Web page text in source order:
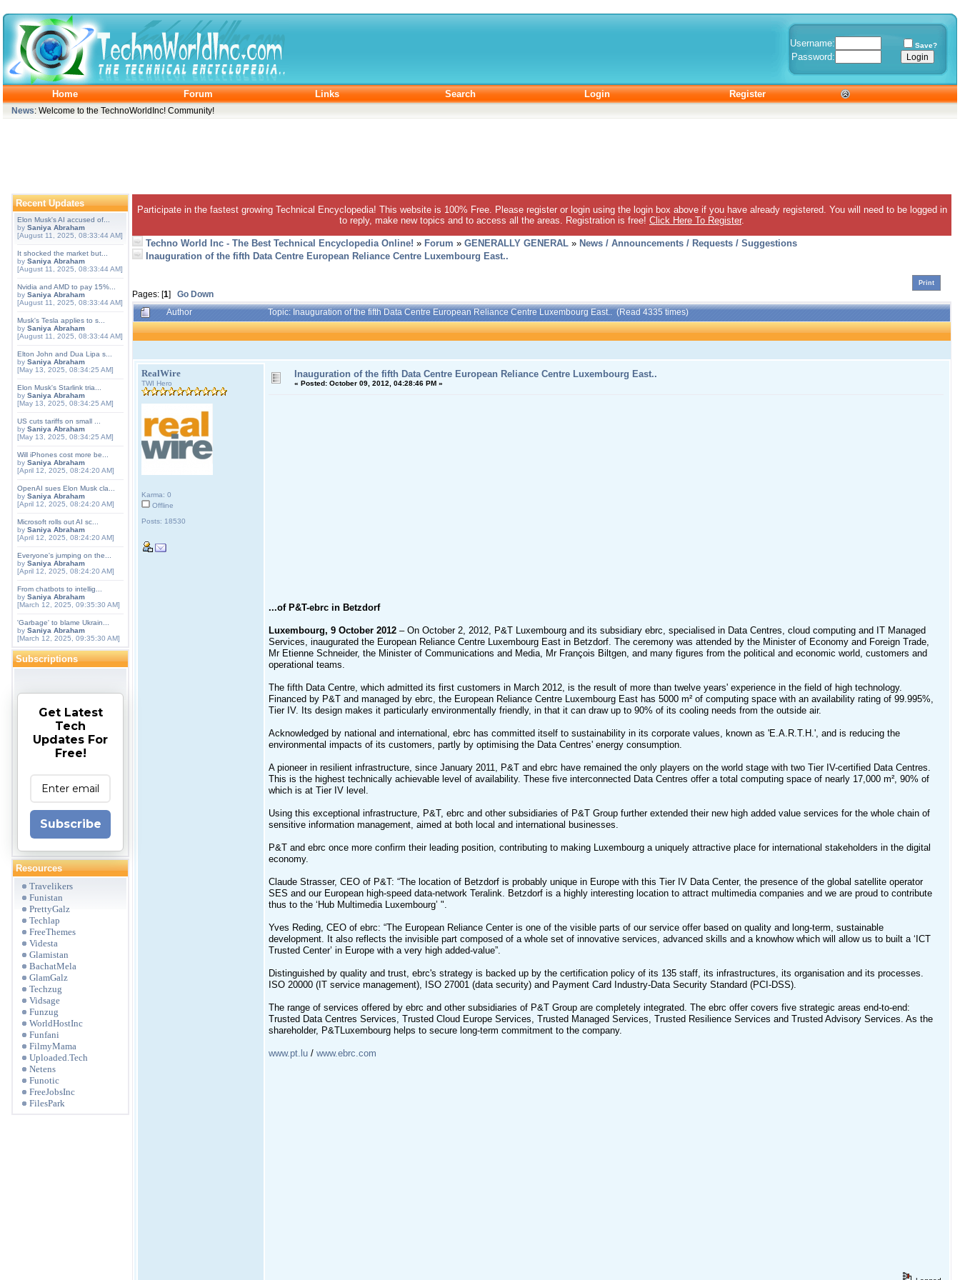
Username: Save?
Password:
Home Forum Links Search Login Register
News: Welcome to the TechnoWorldInc! Community!
Recent Updates
Elon Musk's AI accused of...
by Saniya Abraham
[August 11, 2025, 08:33:44 AM]
It shocked the market but...
by Saniya Abraham
[August 11, 2025, 08:33:44 AM]
Nvidia and AMD to pay 15%...
by Saniya Abraham
[August 11, 2025, 08:33:44 AM]
Musk's Tesla applies to s...
by Saniya Abraham
[August 11, 2025, 08:33:44 AM]
Elton John and Dua Lipa s...
by Saniya Abraham
[May 13, 2025, 08:34:25 AM]
Elon Musk's Starlink tria...
by Saniya Abraham
[May 13, 2025, 08:34:25 AM]
US cuts tariffs on small ...
by Saniya Abraham
[May 13, 2025, 08:34:25 AM]
Will iPhones cost more be...
by Saniya Abraham
[April 12, 2025, 08:24:20 AM]
OpenAI sues Elon Musk cla...
by Saniya Abraham
[April 12, 2025, 08:24:20 AM]
Microsoft rolls out AI sc...
by Saniya Abraham
[April 12, 2025, 08:24:20 AM]
Everyone's jumping on the...
by Saniya Abraham
[April 12, 2025, 08:24:20 AM]
From chatbots to intellig...
by Saniya Abraham
[March 12, 2025, 09:35:30 AM]
'Garbage' to blame Ukrain...
by Saniya Abraham
[March 12, 2025, 09:35:30 AM]
Subscriptions
Get Latest
Tech
Updates For
Free!
Subscribe
Resources
Travelikers
Funistan
PrettyGalz
Techlap
FreeThemes
Videsta
Glamistan
BachatMela
GlamGalz
Techzug
Vidsage
Funzug
WorldHostInc
Funfani
FilmyMama
Uploaded.Tech
Netens
Funotic
FreeJobsInc
FilesPark
Participate in the fastest growing Technical Encyclopedia! This website is 100% Free. Please register or login using the login box above if you have already registered. You will need to be logged in
to reply, make new topics and to access all the areas. Registration is free! Click Here To Register.
Techno World Inc - The Best Technical Encyclopedia Online! » Forum » GENERALLY GENERAL » News / Announcements / Requests / Suggestions
Inauguration of the fifth Data Centre European Reliance Centre Luxembourg East..
Pages: [1] Go Down
Print
Author Topic: Inauguration of the fifth Data Centre European Reliance Centre Luxembourg East.. (Read 4335 times)
RealWire
TWI Hero
Karma: 0
Offline
Posts: 18530
Inauguration of the fifth Data Centre European Reliance Centre Luxembourg East..
« Posted: October 09, 2012, 04:28:46 PM »
...of P&T-ebrc in Betzdorf
Luxembourg, 9 October 2012 – On October 2, 2012, P&T Luxembourg and its subsidiary ebrc, specialised in Data Centres, cloud computing and IT Managed
Services, inaugurated the European Reliance Centre Luxembourg East in Betzdorf. The ceremony was attended by the Minister of Economy and Foreign Trade,
Mr Etienne Schneider, the Minister of Communications and Media, Mr François Biltgen, and many figures from the political and economic world, customers and
operational teams.
The fifth Data Centre, which admitted its first customers in March 2012, is the result of more than twelve years' experience in the field of high technology.
Financed by P&T and managed by ebrc, the European Reliance Centre Luxembourg East has 5000 m² of computing space with an availability rating of 99.995%,
Tier IV. Its design makes it particularly environmentally friendly, in that it can draw up to 90% of its cooling needs from the outside air.
Acknowledged by national and international, ebrc has committed itself to sustainability in its corporate values, known as 'E.A.R.T.H.', and is reducing the
environmental impacts of its customers, partly by optimising the Data Centres' energy consumption.
A pioneer in resilient infrastructure, since January 2011, P&T and ebrc have remained the only players on the world stage with two Tier IV-certified Data Centres.
This is the highest technically achievable level of availability. These five interconnected Data Centres offer a total computing space of nearly 17,000 m², 90% of
which is at Tier IV level.
Using this exceptional infrastructure, P&T, ebrc and other subsidiaries of P&T Group further extended their new high added value services for the whole chain of
sensitive information management, aimed at both local and international businesses.
P&T and ebrc once more confirm their leading position, contributing to making Luxembourg a uniquely attractive place for international stakeholders in the digital
economy.
Claude Strasser, CEO of P&T: “The location of Betzdorf is probably unique in Europe with this Tier IV Data Center, the presence of the global satellite operator
SES and our European high-speed data-network Teralink. Betzdorf is a highly interesting location to attract multimedia companies and we are proud to contribute
thus to the ‘Hub Multimedia Luxembourg’ ".
Yves Reding, CEO of ebrc: “The European Reliance Center is one of the visible parts of our service offer based on quality and long-term, sustainable
development. It also reflects the invisible part composed of a whole set of innovative services, advanced skills and a knowhow which will allow us to built a ‘ICT
Trusted Center’ in Europe with a very high added-value”.
Distinguished by quality and trust, ebrc's strategy is backed up by the certification policy of its 135 staff, its infrastructures, its organisation and its processes.
ISO 20000 (IT service management), ISO 27001 (data security) and Payment Card Industry-Data Security Standard (PCI-DSS).
The range of services offered by ebrc and other subsidiaries of P&T Group are completely integrated. The ebrc offer covers five strategic areas end-to-end:
Trusted Data Centres Services, Trusted Cloud Europe Services, Trusted Managed Services, Trusted Resilience Services and Trusted Advisory Services. As the
shareholder, P&TLuxembourg helps to secure long-term commitment to the company.
www.pt.lu / www.ebrc.com